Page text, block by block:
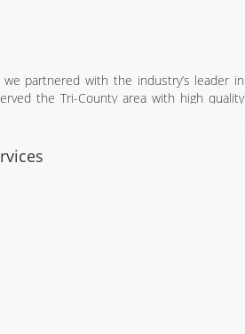
partnered with the industry’s leader in
the Tri-County area with high quality